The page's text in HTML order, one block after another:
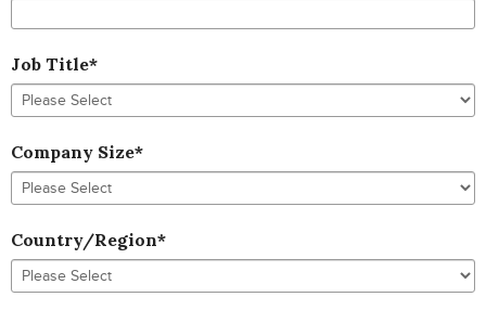
Job Title*
Company Size*
Country/Region*